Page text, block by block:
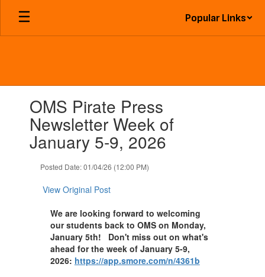
Skip
main
Popular Links
slides.OMS Pirate Press
Newsletter Week of
January 5-9, 2026
Posted Date: 01/04/26 (12:00 PM)
View Original Post
We are looking forward to welcoming
our students back to OMS on Monday,
January 5th! Don't miss out on what's
ahead for the week of January 5-9,
2026: https://app.smore.com/n/4361b